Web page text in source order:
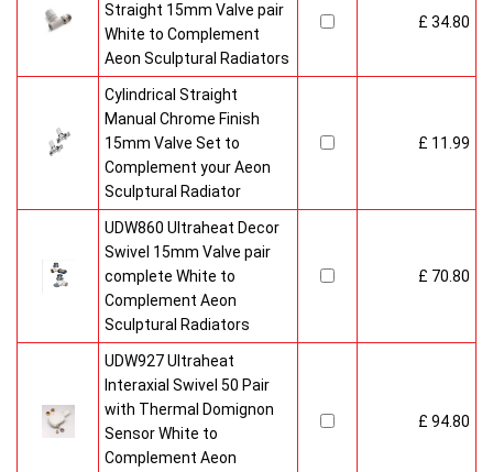
Straight 15mm Valve pair
White to Complement
Aeon Sculptural Radiators
£ 34.80
Cylindrical Straight
Manual Chrome Finish
15mm Valve Set to
Complement your Aeon
Sculptural Radiator
£ 11.99
UDW860 Ultraheat Decor
Swivel 15mm Valve pair
complete White to
Complement Aeon
Sculptural Radiators
£ 70.80
UDW927 Ultraheat
Interaxial Swivel 50 Pair
with Thermal Domignon
Sensor White to
Complement Aeon
£ 94.80